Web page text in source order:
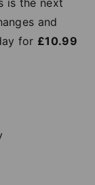
and
for £10.99